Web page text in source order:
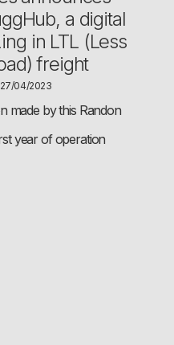
a digital
in LTL (Less
freight
04/2023
made by this Randon
year of operation